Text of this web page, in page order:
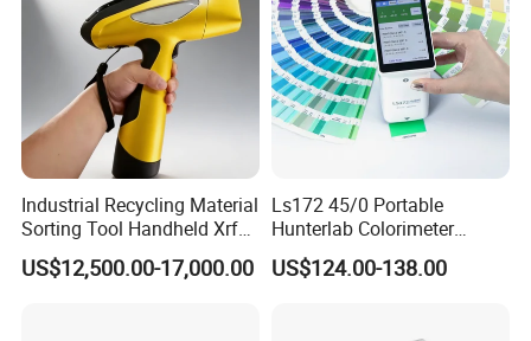
Industrial Recycling Material
Sorting Tool Handheld Xrf
Metal Mineral
Spectrometer/Analyzer
US$12,500.00-17,000.00
Ls172 45/0 Portable
Hunterlab Colorimeter
Colour Meter Ral Panton
Color Price APP Colormeter
US$124.00-138.00